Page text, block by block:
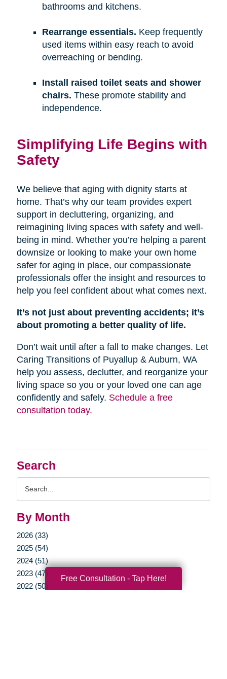
Search
By Month
2026 (33)
2025 (54)
2024 (51)
2023 (47)
2022 (50)
bathrooms and kitchens.
Rearrange essentials. Keep frequently
used items within easy reach to avoid
overreaching or bending.
Install raised toilet seats and shower
chairs. These promote stability and
independence.
Simplifying Life Begins with
Safety
We believe that aging with dignity starts at
home. That’s why our team provides expert
support in decluttering, organizing, and
reimagining living spaces with safety and well-
being in mind. Whether you’re helping a parent
downsize or looking to make your own home
safer for aging in place, our compassionate
professionals offer the insight and resources to
help you feel confident about what comes next.
It’s not just about preventing accidents; it’s
about promoting a better quality of life.
Don’t wait until after a fall to make changes. Let
Caring Transitions of Puyallup & Auburn, WA
help you assess, declutter, and reorganize your
living space so you or your loved one can age
confidently and safely. Schedule a free
consultation today.
Free Consultation - Tap Here!